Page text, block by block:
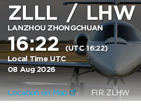
ZLLL/LHW
LANZHOU ZHONGCHUAN
16:22(UTC 16:22)
Local Time UTC
08 Aug 2026
Location on Map FIR: ZLHW